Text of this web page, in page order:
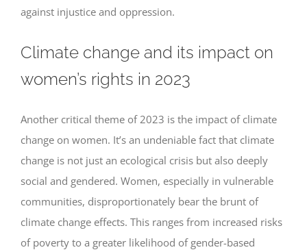
against injustice and oppression.
Climate change and its impact on
women’s rights in 2023
Another critical theme of 2023 is the impact of climate
change on women. It’s an undeniable fact that climate
change is not just an ecological crisis but also deeply
social and gendered. Women, especially in vulnerable
communities, disproportionately bear the brunt of
climate change effects. This ranges from increased risks
of poverty to a greater likelihood of gender-based